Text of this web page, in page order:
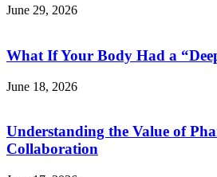
June 29, 2026
What If Your Body Had a
June 18, 2026
Understanding the Value of
Collaboration